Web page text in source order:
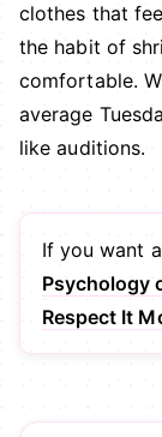
clothes that
the habit of
comfortable.
average
like auditions.
If you want
Psychology
Respect It